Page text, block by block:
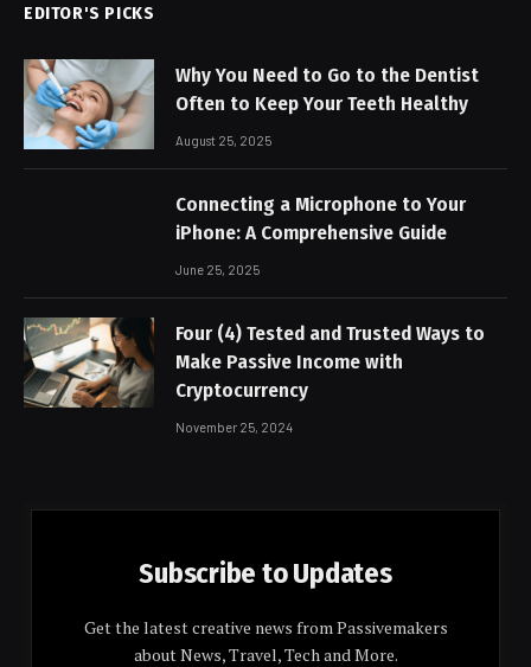
EDITOR'S PICKS
Why You Need to Go to the Dentist
Often to Keep Your Teeth Healthy
August 25, 2025
Connecting a Microphone to Your
iPhone: A Comprehensive Guide
June 25, 2025
Four (4) Tested and Trusted Ways to
Make Passive Income with
Cryptocurrency
November 25, 2024
Subscribe to Updates
Get the latest creative news from Passivemakers
about News, Travel, Tech and More.